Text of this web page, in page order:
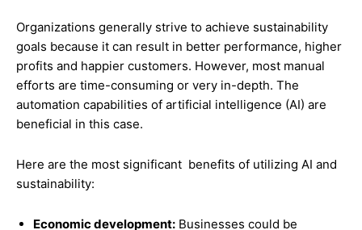
Organizations generally strive to achieve sustainability
goals because it can result in better performance, higher
profits and happier customers. However, most manual
efforts are time-consuming or very in-depth. The
automation capabilities of artificial intelligence (AI) are
beneficial in this case.
Here are the most significant benefits of utilizing AI and
sustainability:
Economic development: Businesses could be